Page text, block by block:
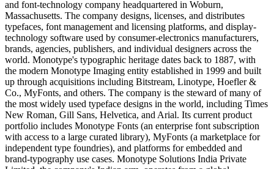
and font-technology company headquartered in Woburn,
Massachusetts. The company designs, licenses, and distributes
typefaces, font management and licensing platforms, and display-
technology software used by consumer-electronics manufacturers,
brands, agencies, publishers, and individual designers across the
world. Monotype's typographic heritage dates back to 1887, with
the modern Monotype Imaging entity established in 1999 and built
up through acquisitions including Bitstream, Linotype, Hoefler &
Co., MyFonts, and others. The company is the steward of many of
the most widely used typeface designs in the world, including Times
New Roman, Gill Sans, Helvetica, and Arial. Its current product
portfolio includes Monotype Fonts (an enterprise font subscription
with access to a large curated library), MyFonts (a marketplace for
independent type foundries), and platforms for embedded and
brand-typography use cases. Monotype Solutions India Private